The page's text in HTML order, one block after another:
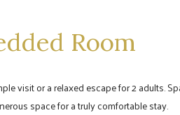
Room
visit or a relaxed escape for 2 adults.
space for a truly comfortable stay.